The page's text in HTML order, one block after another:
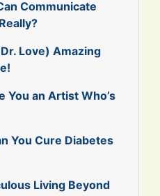
Communicate
Love) Amazing
You an Artist Who’s
You Cure Diabetes
Living Beyond